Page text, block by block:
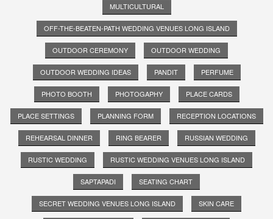
MULTICULTURAL
OFF-THE-BEATEN-PATH WEDDING VENUES LONG ISLAND
OUTDOOR CEREMONY OUTDOOR WEDDING
OUTDOOR WEDDING IDEAS PANDIT PERFUME
PHOTO BOOTH PHOTOGAPHY PLACE CARDS
PLACE SETTINGS PLANNING FORM RECEPTION LOCATIONS
REHEARSAL DINNER RING BEARER RUSSIAN WEDDING
RUSTIC WEDDING RUSTIC WEDDING VENUES LONG ISLAND
SAPTAPADI SEATING CHART
SECRET WEDDING VENUES LONG ISLAND SKIN CARE